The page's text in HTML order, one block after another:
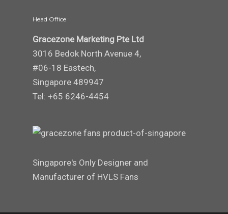
Head Office
Gracezone Marketing Pte Ltd
3016 Bedok North Avenue 4,
#06-18 Eastech,
Singapore 489947
Tel: +65 6246-4454
Singapore's Only Designer and
Manufacturer of HVLS Fans